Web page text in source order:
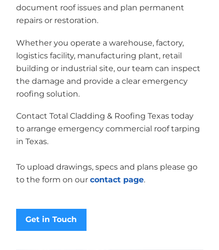
document roof issues and plan permanent
repairs or restoration.
Whether you operate a warehouse, factory,
logistics facility, manufacturing plant, retail
building or industrial site, our team can inspect
the damage and provide a clear emergency
roofing solution.
Contact Total Cladding & Roofing Texas today
to arrange emergency commercial roof tarping
in Texas.
To upload drawings, specs and plans please go
to the form on our contact page.
Get in Touch